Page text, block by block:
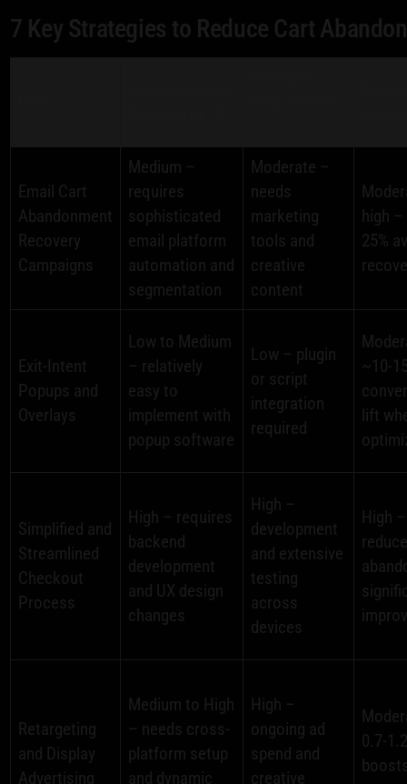
7 Key Strategies to Reduce Cart
Email Cart
Abandonment
Recovery
Campaigns
Medium –
requires
sophisticated
email platform
automation and
segmentation
Moderate –
needs
marketing
tools and
creative
content
high –
25%
Exit-Intent
Popups and
Overlays
Low to Medium
– relatively
easy to
implement with
popup software
Low – plugin
or script
integration
required
~10-
lift
Simplified and
Streamlined
Checkout
Process
High – requires
backend
development
and UX design
changes
High –
development
and extensive
testing
across
devices
High –
Retargeting
and Display
Advertising
Medium to High
– needs cross-
platform setup
and dynamic
High –
ongoing ad
spend and
creative
0.7-